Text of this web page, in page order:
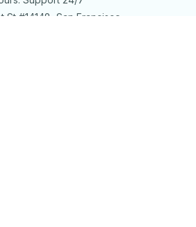
St #14148, San Francisco,